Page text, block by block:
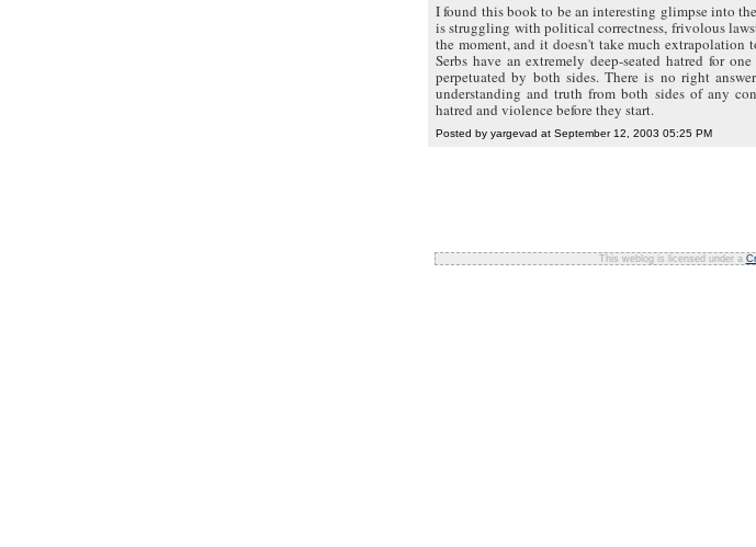
I found this book to be an interesting glimpse into
is struggling with political correctness, frivolous
the moment, and it doesn't take much extrapolation
Serbs have an extremely deep-seated hatred for
perpetuated by both sides. There is no right
understanding and truth from both sides of any
hatred and violence before they start.
Posted by yargevad at September 12, 2003 05:25 PM
This weblog is licensed under a